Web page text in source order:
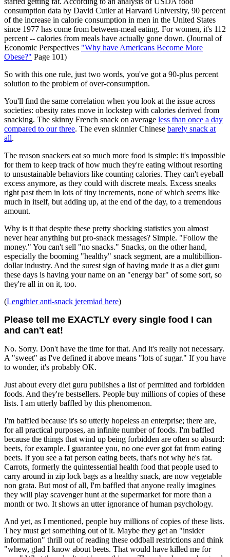
consumption data by David Cutler at Harvard University, 90 percent
of the increase in calorie consumption in men in the United States
since 1977 has come from between-meal eating. For women, it's 112
percent -- calories from meals have actually gone down. (Journal of
Economic Perspectives "Why have Americans Become More
Obese?" Page 101)
So with this one rule, just two words, you've got a 90-plus percent
solution to the problem of over-consumption.
You'll find the same correlation when you look at the issue across
societies: obesity rates move in lockstep with calories derived from
snacking. The skinny French snack on average less than once a day
compared to our three. The even skinnier Chinese barely snack at
all.
The reason snackers eat so much more food is simple: it's impossible
for them to keep track of how much they're eating without resorting
to unsustainable behaviors like counting calories. They can't eyeball
excess anymore, as they could with discrete meals. Excess sneaks
right past them in lots of tiny increments, none of which seems like
much in itself, but adding up, at the end of the day, to a tremendous
amount.
Why is it that despite these pretty shocking statistics you almost
never hear anything but pro-snack messages? Simple. "Follow the
money." You can't sell "no snacks." Snacks, on the other hand,
especially the booming "healthy" snack segment, are a multibillion-
dollar industry. And the surest sign of having made it as a diet guru
these days is having your name on an "energy bar" of some sort, so
they're all in on it, too.
(Lengthier anti-snack jeremiad here)
Please tell me EXACTLY every single food I can
and can't eat!
No. Sorry. Don't have the time for that. And it's really not necessary.
A "sweet" as I've defined it above means "lots of sugar." If you have
to wonder, it's probably OK.
Just about every diet guru publishes a list of permitted and forbidden
foods. And they're bestsellers. People buy millions of copies of these
lists. I am utterly baffled by this phenomenon.
I'm baffled because it's so utterly hopeless an enterprise; there are,
for all practical purposes, an infinite number of foods. I'm baffled
because the things that wind up being forbidden are often so absurd:
beets, for example. I guarantee you, no one ever got fat from eating
beets. If you see a fat person eating beets, that's not why he's fat.
Carrots, formerly the quintessential health food that people used to
carry around in zip lock bags as a healthy snack, are now vegetable
non grata. But most of all, I'm baffled that anyone really imagines
they will play scavenger hunt at the supermarket for more than a
month or two. It shows an utter ignorance of human psychology.
And yet, as I mentioned, people buy millions of copies of these lists.
They must get something out of it. Maybe they get an "insider
information" thrill out of reading these oddball restrictions and think
"whew, glad I know about beets. That would have killed me for